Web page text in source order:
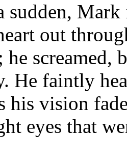
sudden,
out
screamed,
He faintly
his vision
eyes that